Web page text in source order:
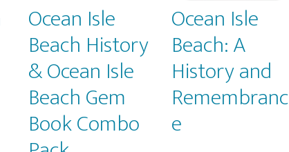
Ocean Isle
Beach History
& Ocean Isle
Beach Gem
Book Combo
Ocean Isle
Beach: A
History and
Remembranc
e